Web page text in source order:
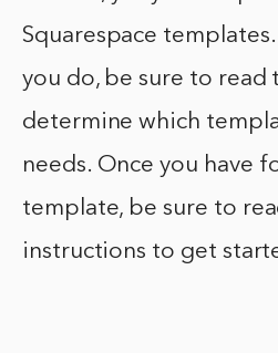
Squarespace
you do, be sure to read
determine which
needs. Once you have
template, be sure to
instructions to get